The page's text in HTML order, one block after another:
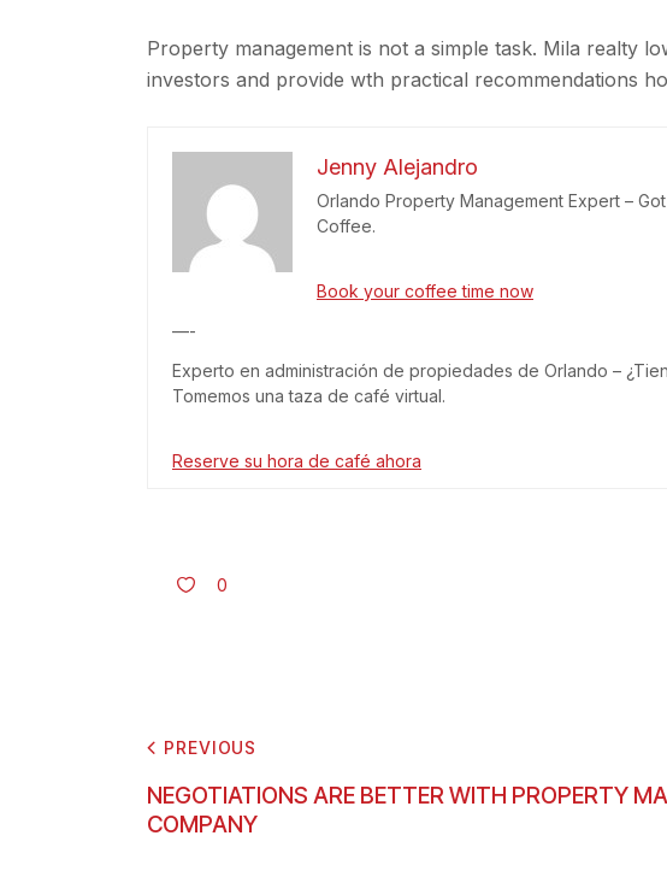
Property management is not a simple task. Mila realty
investors and provide wth practical recommendations
Jenny Alejandro
Orlando Property Management Expert –
Coffee.
Book your coffee time now
—-
Experto en administración de propiedades de Orlando –
Tomemos una taza de café virtual.
Reserve su hora de café ahora
0
PREVIOUS
NEGOTIATIONS ARE BETTER WITH PROPERTY
COMPANY